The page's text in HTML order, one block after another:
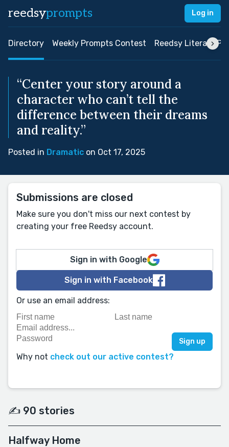
reedsyprompts Log in
Directory Weekly Prompts Contest Reedsy Literary
“Center your story around a
character who can’t tell the
difference between their dreams
and reality.”
Posted in Dramatic on Oct 17, 2025
Submissions are closed
Make sure you don't miss our next contest by
creating your free Reedsy account.
Sign in with Google
Sign in with Facebook
Or use an email address:
Why not check out our active contest?
✍️ 90 stories
Halfway Home